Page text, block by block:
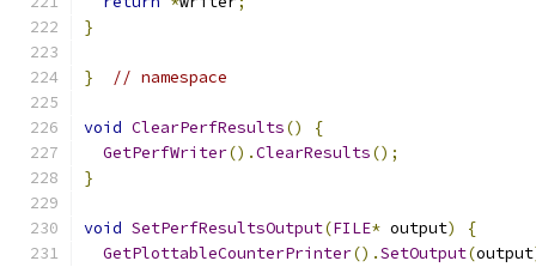
}
} // namespace
void ClearPerfResults()
{
GetPerfWriter().ClearResults();
}
void SetPerfResultsOutput(FILE* output)
{
GetPlottableCounterPrinter().SetOutput(output